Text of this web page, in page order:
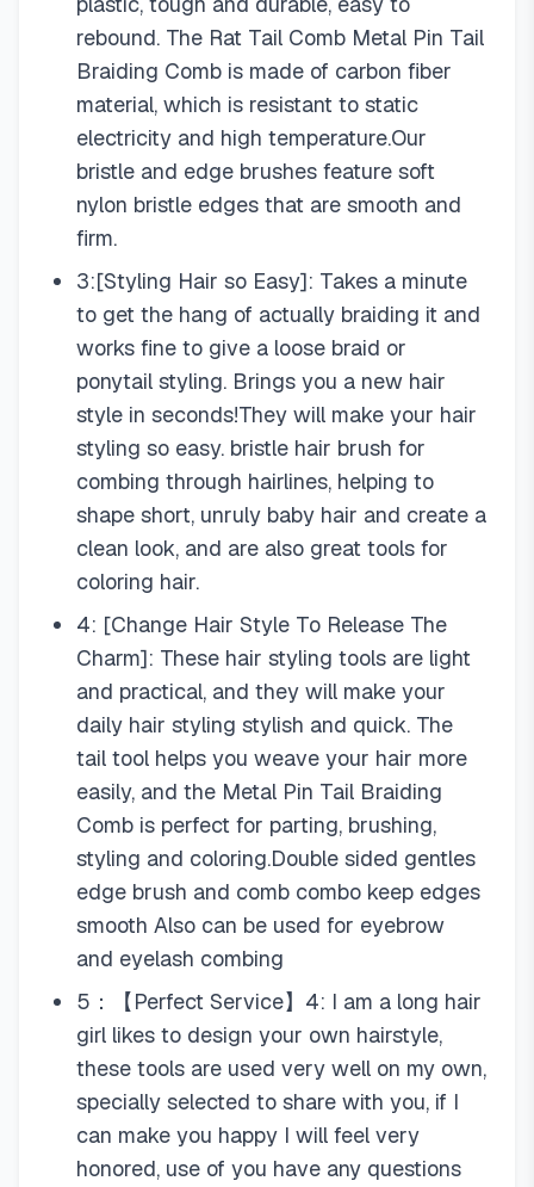
rebound. The Rat Tail Comb Metal Pin Tail
Braiding Comb is made of carbon fiber
material, which is resistant to static
electricity and high temperature.Our
bristle and edge brushes feature soft
nylon bristle edges that are smooth and
firm.
3:[Styling Hair so Easy]: Takes a minute
to get the hang of actually braiding it and
works fine to give a loose braid or
ponytail styling. Brings you a new hair
style in seconds!They will make your hair
styling so easy. bristle hair brush for
combing through hairlines, helping to
shape short, unruly baby hair and create a
clean look, and are also great tools for
coloring hair.
4: [Change Hair Style To Release The
Charm]: These hair styling tools are light
and practical, and they will make your
daily hair styling stylish and quick. The
tail tool helps you weave your hair more
easily, and the Metal Pin Tail Braiding
Comb is perfect for parting, brushing,
styling and coloring.Double sided gentles
edge brush and comb combo keep edges
smooth Also can be used for eyebrow
and eyelash combing
5：【Perfect Service】4: I am a long hair
girl likes to design your own hairstyle,
these tools are used very well on my own,
specially selected to share with you, if I
can make you happy I will feel very
honored, use of you have any questions